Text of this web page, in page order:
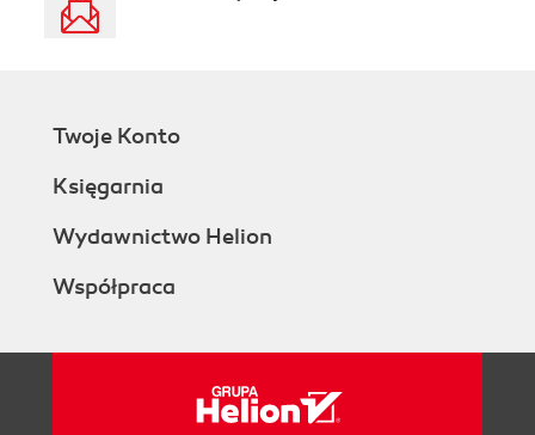
Twoje Konto
Księgarnia
Wydawnictwo Helion
Współpraca